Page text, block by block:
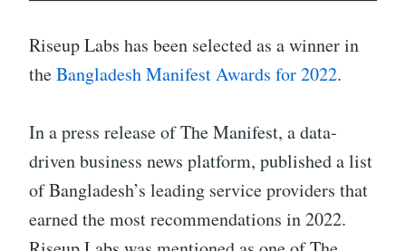
Riseup Labs has been selected as a winner in
theBangladesh Manifest Awards for 2022.
In a press release of The Manifest, a data-
driven business news platform, published a list
of Bangladesh’s leading service providers that
earned the most recommendations in 2022.